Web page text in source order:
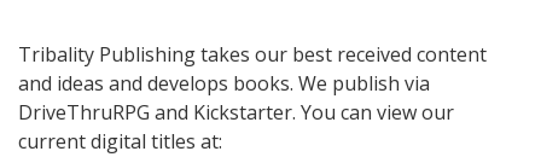
Tribality Publishing takes our best received content
and ideas and develops books. We publish via
DriveThruRPG and Kickstarter. You can view our
current digital titles at: